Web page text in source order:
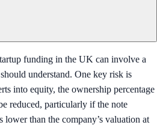
funding in the UK can involve a
understand. One key risk is
into equity, the ownership percentage
reduced, particularly if the note
lower than the company’s valuation at